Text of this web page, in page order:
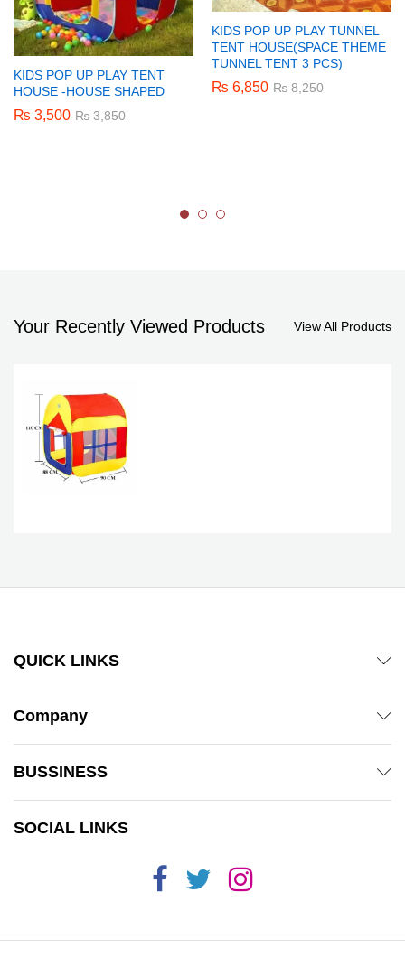
KIDS POP UP PLAY TENT
HOUSE -HOUSE SHAPED
₨ 3,500 ₨3,850
KIDS POP UP PLAY TUNNEL
TENT HOUSE(SPACE THEME
TUNNEL TENT 3 PCS)
₨ 6,850 ₨8,250
Your Recently Viewed Products View All Products
QUICK LINKS
Company
BUSSINESS
SOCIAL LINKS